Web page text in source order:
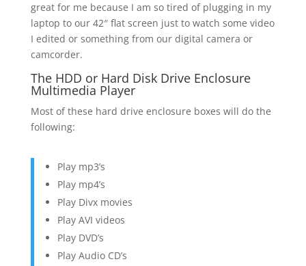
great for me because I am so tired of plugging in my
laptop to our 42″ flat screen just to watch some video
I edited or something from our digital camera or
camcorder.
The HDD or Hard Disk Drive Enclosure
Multimedia Player
Most of these hard drive enclosure boxes will do the
following:
Play mp3’s
Play mp4’s
Play Divx movies
Play AVI videos
Play DVD’s
Play Audio CD’s